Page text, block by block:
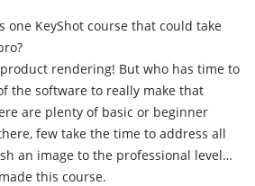
one KeyShot course that could take
rendering! But who has time to
the software to really make that
are plenty of basic or beginner
few take the time to address all
an image to the professional level…
this course.